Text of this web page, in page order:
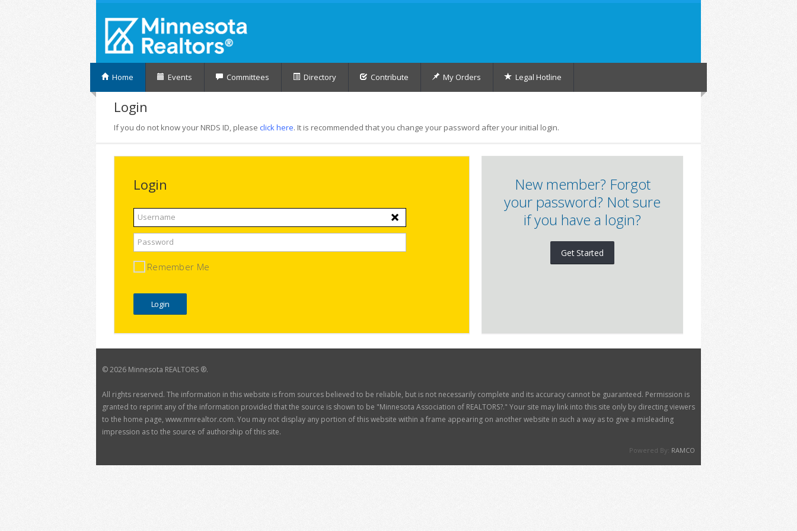
Home Events Committees Directory Contribute My Orders Legal Hotline
Login
If you do not know your NRDS ID, please click here. It is recommended that you change your password after your initial login.
Login
Username
Password
Remember Me
New member? Forgot
your password? Not sure
if you have a login?
Get Started
©2026 Minnesota REALTORS ®.
All rights reserved. The information in this website is from sources believed to be reliable, but is not necessarily complete and its accuracy cannot be guaranteed. Permission is
granted to reprint any of the information provided that the source is shown to be "Minnesota Association of REALTORS?." Your site may link into this site only by directing viewers
to the home page, www.mnrealtor.com. You may not display any portion of this website within a frame appearing on another website in such a way as to give a misleading
impression as to the source of authorship of this site.
Powered By: RAMCO